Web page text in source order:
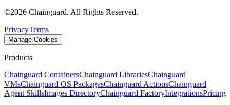
©2026 Chainguard. All Rights Reserved.
PrivacyTerms
Manage Cookies
Products
Chainguard ContainersChainguard LibrariesChainguard
VMsChainguard OS PackagesChainguard ActionsChainguard
Agent SkillsImages DirectoryChainguard FactoryIntegrationsPricing